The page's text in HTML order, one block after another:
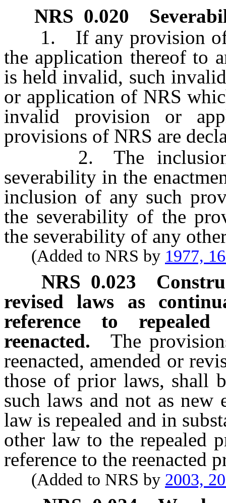
NRS 0.020
1. If any provision of
the application thereof to
is held invalid, such
or application of NRS
invalid provision or
provisions of NRS are
2. The inclusion of
severability in the
inclusion of any such
the severability of the
the severability of any
(Added to NRS by 1977,
NRS 0.023
revised laws as
reference to
reenacted.
The
reenacted, amended or
those of prior laws, shall
such laws and not as
law is repealed and in
other law to the repealed
reference to the reenacted
(Added to NRS by 2003,